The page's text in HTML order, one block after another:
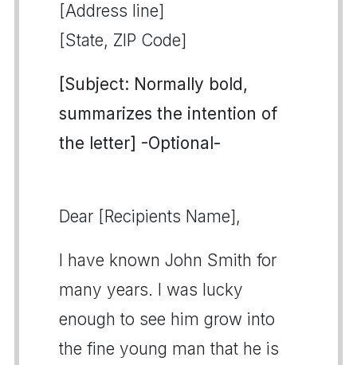
[Address line]
[State, ZIP Code]
[Subject: Normally bold,
summarizes the intention of
the letter] -Optional-
Dear [Recipients Name],
I have known John Smith for
many years. I was lucky
enough to see him grow into
the fine young man that he is